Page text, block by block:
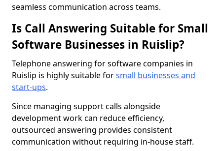
seamless communication across teams.
Is Call Answering Suitable for Small
Software Businesses in Ruislip?
Telephone answering for software companies in
Ruislip is highly suitable forsmall businesses and
start-ups.
Since managing support calls alongside
development work can reduce efficiency,
outsourced answering provides consistent
communication without requiring in-house staff.